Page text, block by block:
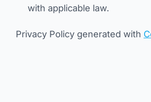
with applicable law.
Privacy Policy generated with